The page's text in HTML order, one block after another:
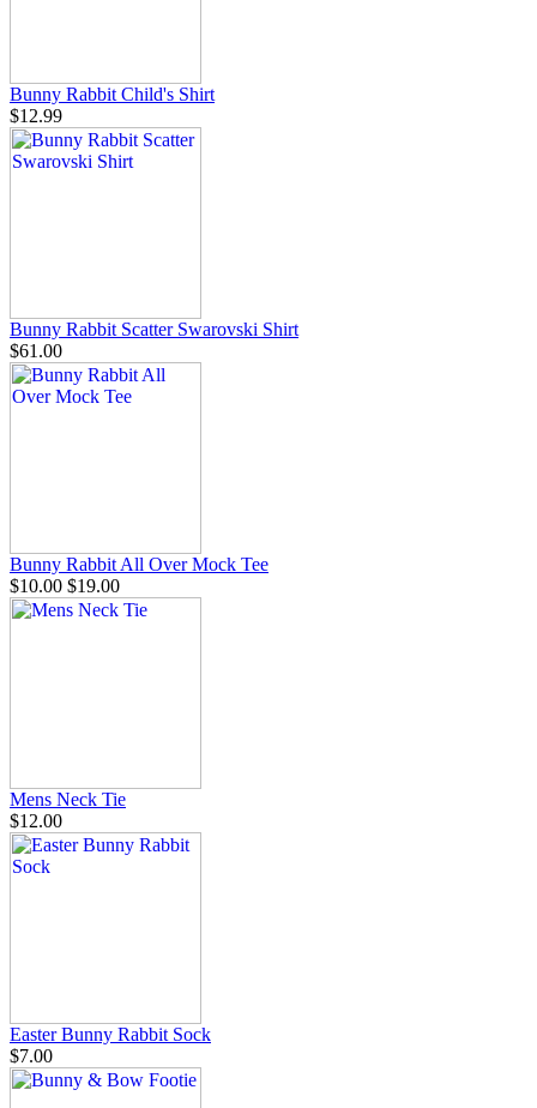
Bunny Rabbit Child's Shirt
$12.99
Bunny Rabbit Scatter Swarovski Shirt
$61.00
Bunny Rabbit All Over Mock Tee
$10.00 $19.00
Mens Neck Tie
$12.00
Easter Bunny Rabbit Sock
$7.00